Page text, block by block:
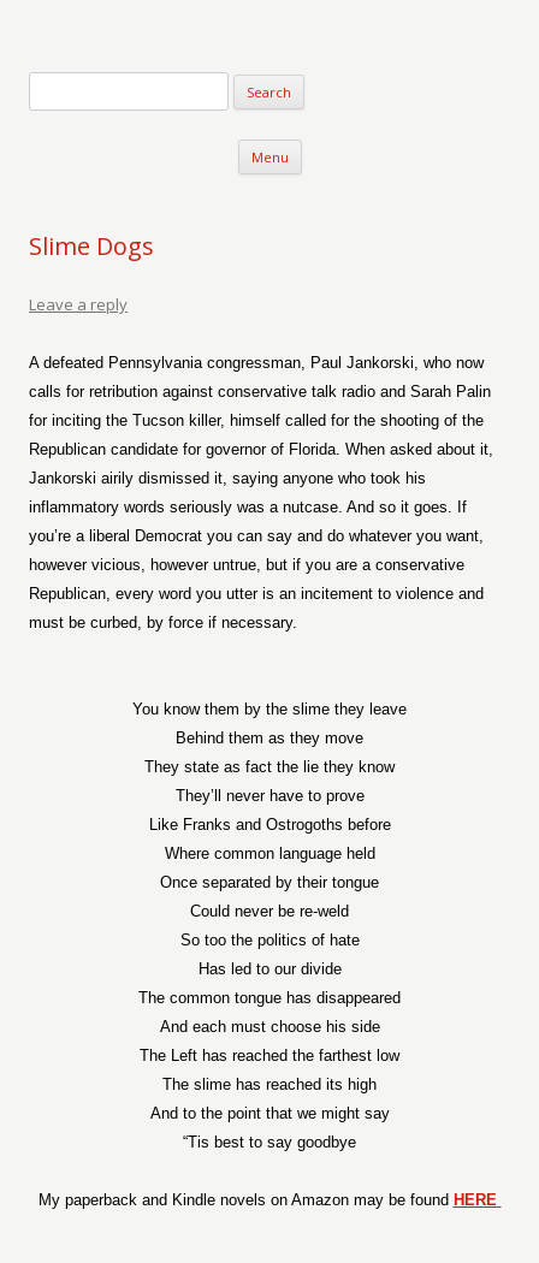
Menu Skip to content
Slime Dogs
Leave a reply
A defeated Pennsylvania congressman, Paul Jankorski, who now
calls for retribution against conservative talk radio and Sarah Palin
for inciting the Tucson killer, himself called for the shooting of the
Republican candidate for governor of Florida. When asked about it,
Jankorski airily dismissed it, saying anyone who took his
inflammatory words seriously was a nutcase. And so it goes. If
you’re a liberal Democrat you can say and do whatever you want,
however vicious, however untrue, but if you are a conservative
Republican, every word you utter is an incitement to violence and
must be curbed, by force if necessary.
You know them by the slime they leave
Behind them as they move
They state as fact the lie they know
They’ll never have to prove
Like Franks and Ostrogoths before
Where common language held
Once separated by their tongue
Could never be re-weld
So too the politics of hate
Has led to our divide
The common tongue has disappeared
And each must choose his side
The Left has reached the farthest low
The slime has reached its high
And to the point that we might say
“Tis best to say goodbye
My paperback and Kindle novels on Amazon may be found HERE